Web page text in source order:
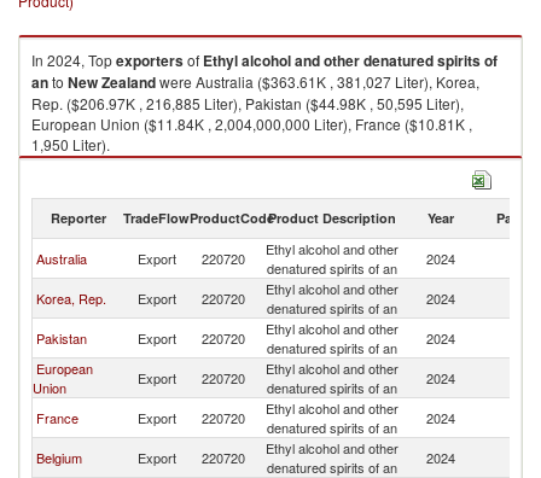
In 2024, Topexportersof Ethyl alcohol and other denatured spirits of
anto New Zealandwere Australia ($363.61K , 381,027 Liter), Korea,
Rep. ($206.97K , 216,885 Liter), Pakistan ($44.98K , 50,595 Liter),
European Union ($11.84K , 2,004,000,000 Liter), France ($10.81K ,
1,950 Liter).
Ethyl alcohol and other denatured spirits of an imports by country in 2024
Reporter TradeFlowProductCodeProduct Description Year Partner
Australia Export 220720
Ethyl alcohol and other
denatured spirits of an
2024
Korea, Rep.
Export 220720
Ethyl alcohol and other
denatured spirits of an
2024
Pakistan
Export 220720
Ethyl alcohol and other
denatured spirits of an
2024
European
Union
Export 220720
Ethyl alcohol and other
denatured spirits of an
2024
France
Export 220720
Ethyl alcohol and other
denatured spirits of an
2024
Belgium
Export 220720
Ethyl alcohol and other
denatured spirits of an
2024